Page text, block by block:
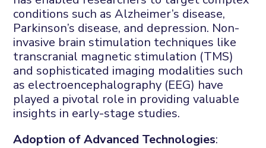
conditions such as Alzheimer’s disease,
Parkinson’s disease, and depression. Non-
invasive brain stimulation techniques like
transcranial magnetic stimulation (TMS)
and sophisticated imaging modalities such
as electroencephalography (EEG) have
played a pivotal role in providing valuable
insights in early-stage studies.
Adoption of Advanced Technologies: